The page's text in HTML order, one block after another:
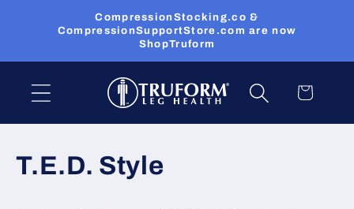
content
CompressionStocking.co &
CompressionSupportStore.com are now
ShopTruform
Cart
C
T.E.D. Style